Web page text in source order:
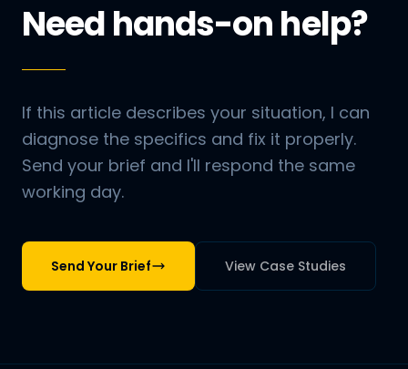
Need hands-on help?
If this article describes your situation, I can
diagnose the specifics and fix it properly.
Send your brief and I'll respond the same
working day.
Send Your Brief View Case Studies